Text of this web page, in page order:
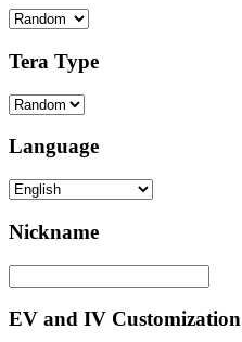
Tera Type
Language
Nickname
EV and IV Customization